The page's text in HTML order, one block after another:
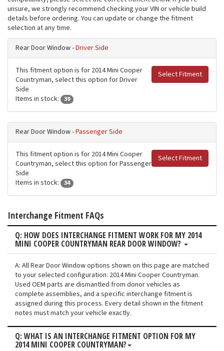
unsure, we strongly recommend checking your VIN or vehicle build
details before ordering. You can update or change the fitment
selection at any time.
Rear Door Window -Driver Side
Select Fitment
This fitment option is for 2014 Mini Cooper
Countryman, select this option for Driver
Side
Items in stock:
39
Rear Door Window -Passenger Side
Select Fitment
This fitment option is for 2014 Mini Cooper
Countryman, select this option for Passenger
Side
Items in stock:
34
Interchange Fitment FAQs
Q: HOW DOES INTERCHANGE FITMENT WORK FOR MY 2014
MINI COOPER COUNTRYMAN REAR DOOR WINDOW?
A: All Rear Door Window options shown on this page are matched
to your selected configuration: 2014 Mini Cooper Countryman.
Used OEM parts are dismantled from donor vehicles as
complete assemblies, and a specific interchange fitment is
assigned during this process. Every detail shown in the fitment
notes must match your vehicle exactly.
Q: WHAT IS AN INTERCHANGE FITMENT OPTION FOR MY
2014 MINI COOPER COUNTRYMAN?